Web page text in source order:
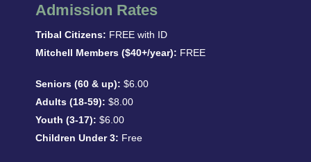
Admission Rates
Tribal Citizens: FREE with ID
Mitchell Members ($40+/year): FREE
Seniors (60 & up): $6.00
Adults (18-59): $8.00
Youth (3-17): $6.00
Children Under 3: Free